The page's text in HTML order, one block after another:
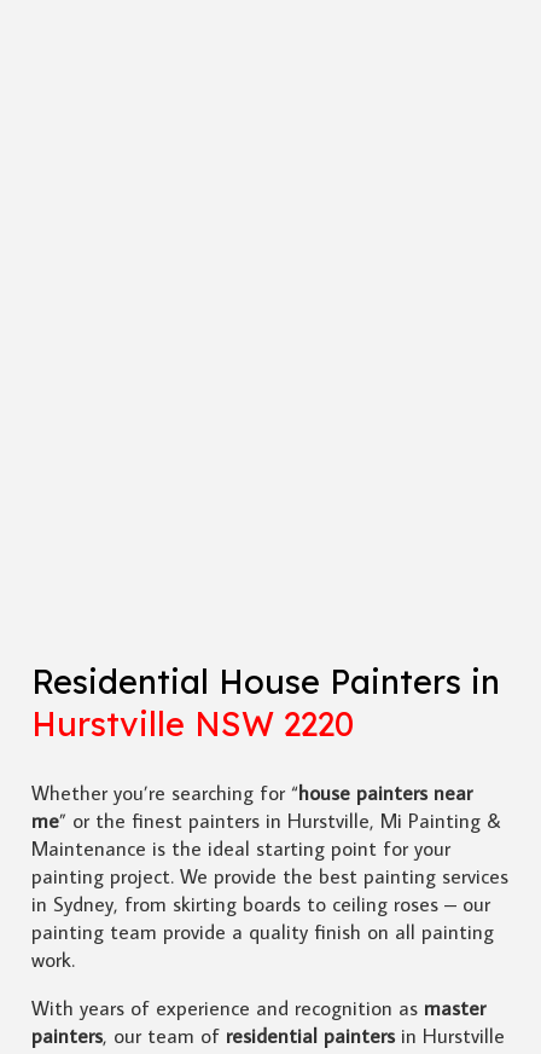
Residential House Painters in
Hurstville NSW 2220
Whether you’re searching for “house painters near
me” or the finest painters in Hurstville, Mi Painting &
Maintenance is the ideal starting point for your
painting project. We provide the best painting services
in Sydney, from skirting boards to ceiling roses – our
painting team provide a quality finish on all painting
work.
With years of experience and recognition as master
painters, our team ofresidential paintersin Hurstville